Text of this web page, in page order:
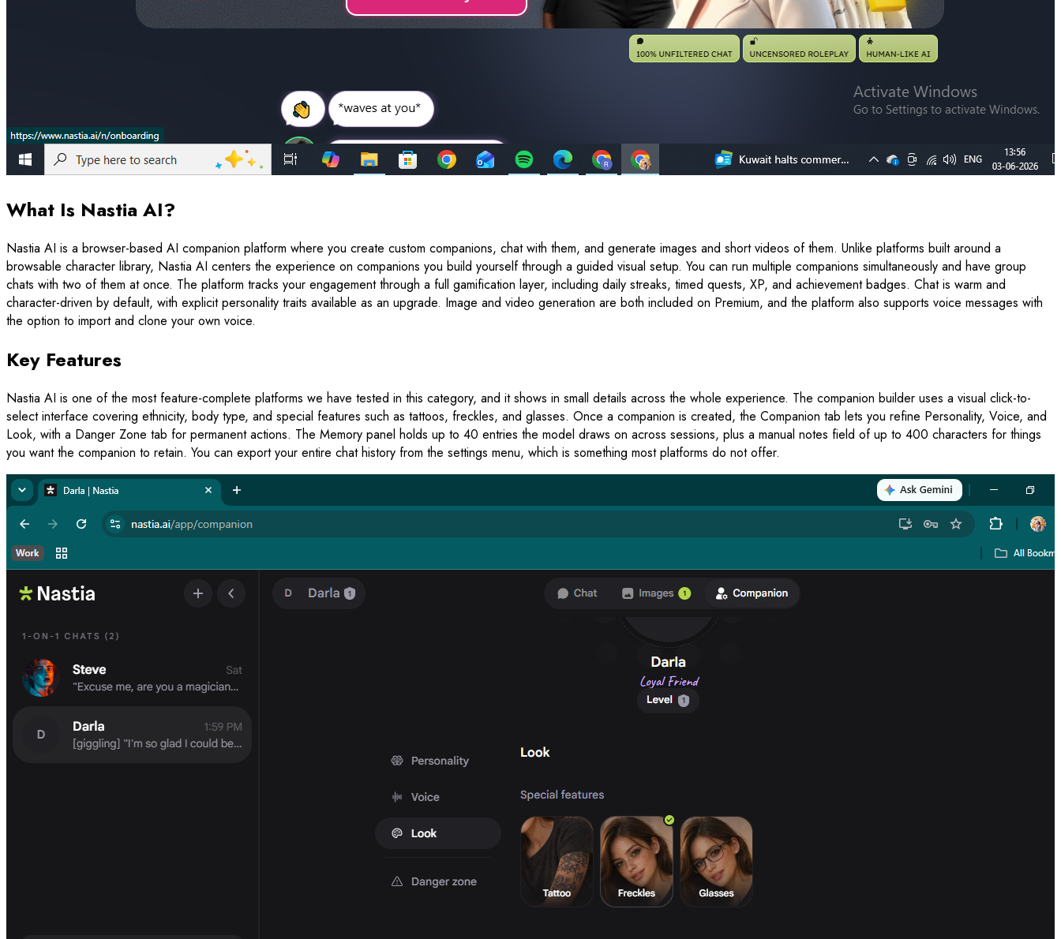
What Is Nastia AI?
Nastia AI is a browser-based AI companion platform where you create custom companions, chat with them, and generate images and short videos of them. Unlike platforms built around a
browsable character library, Nastia AI centers the experience on companions you build yourself through a guided visual setup. You can run multiple companions simultaneously and have group
chats with two of them at once. The platform tracks your engagement through a full gamification layer, including daily streaks, timed quests, XP, and achievement badges. Chat is warm and
character-driven by default, with explicit personality traits available as an upgrade. Image and video generation are both included on Premium, and the platform also supports voice messages with
the option to import and clone your own voice.
Key Features
Nastia AI is one of the most feature-complete platforms we have tested in this category, and it shows in small details across the whole experience. The companion builder uses a visual click-to-
select interface covering ethnicity, body type, and special features such as tattoos, freckles, and glasses. Once a companion is created, the Companion tab lets you refine Personality, Voice, and
Look, with a Danger Zone tab for permanent actions. The Memory panel holds up to 40 entries the model draws on across sessions, plus a manual notes field of up to 400 characters for things
you want the companion to retain. You can export your entire chat history from the settings menu, which is something most platforms do not offer.